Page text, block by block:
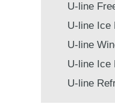
U-line
U-line Ice
U-line
U-line Ice
U-line